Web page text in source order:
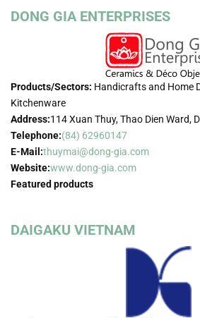
DONG GIA ENTERPRISES
Products/Sectors: Handicrafts and Home
Kitchenware
Address:114 Xuan Thuy, Thao Dien Ward,
Telephone:(84) 62960147
E-Mail:thuymai@dong-gia.com
Website:www.dong-gia.com
Featured products
DAIGAKU VIETNAM